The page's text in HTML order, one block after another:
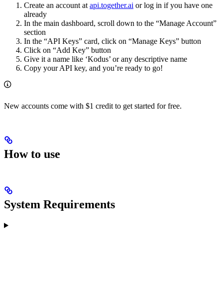
Create an account at api.together.ai or log in if you have one
already
In the main dashboard, scroll down to the “Manage Account”
section
In the “API Keys” card, click on “Manage Keys” button
Click on “Add Key” button
Give it a name like ‘Kodus’ or any descriptive name
Copy your API key, and you’re ready to go!
New accounts come with $1 credit to get started for free.
How to use
System Requirements